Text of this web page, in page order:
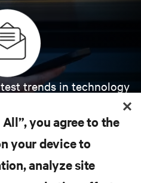
trends in technology
and high performance
the data center.
NOW
you agree to the
your device to
analyze site